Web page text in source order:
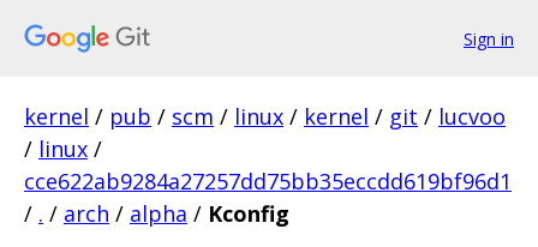
Sign in
kernel / pub / scm / linux / kernel / git / lucvoo
/ linux /
cce622ab9284a27257dd75bb35eccdd619bf96d1
/ . / arch / alpha / Kconfig